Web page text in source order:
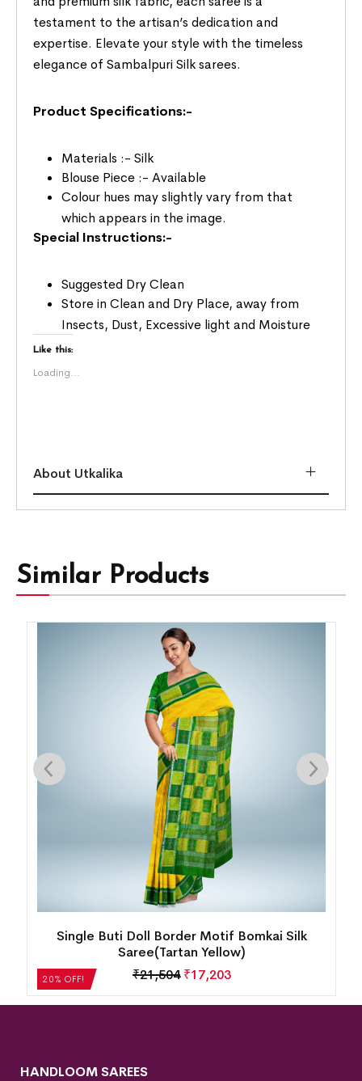
testament to the artisan’s dedication and
expertise. Elevate your style with the timeless
elegance of Sambalpuri Silk sarees.
Product Specifications:-
Materials :- Silk
Blouse Piece :- Available
Colour hues may slightly vary from that
which appears in the image.
Special Instructions:-
Suggested Dry Clean
Store in Clean and Dry Place, away from
Insects, Dust, Excessive light and Moisture
Like this:
Loading...
About Utkalika
Similar Products
20% OFF!
Single Buti Doll Border Motif Bomkai Silk
Saree(Tartan Yellow)
₹21,504 ₹17,203
HANDLOOM SAREES